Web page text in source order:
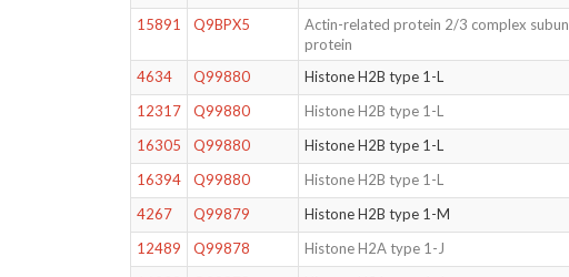
15891
Q9BPX5
Actin-related protein 2/3 complex
protein
4634 Q99880 Histone H2B type 1-L
12317
Q99880 Histone H2B type 1-L
16305
Q99880 Histone H2B type 1-L
16394
Q99880 Histone H2B type 1-L
4267
Q99879 Histone H2B type 1-M
12489
Q99878 Histone H2A type 1-J